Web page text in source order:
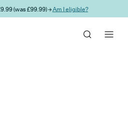
(was £99.99) →Am I eligible?